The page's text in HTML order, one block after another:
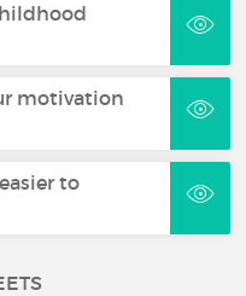
motivation
to